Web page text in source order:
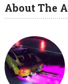
About The